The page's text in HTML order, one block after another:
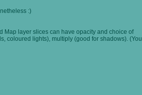
:)
Map layer slices can have opacity and choice of
coloured lights), multiply (good for shadows). (You